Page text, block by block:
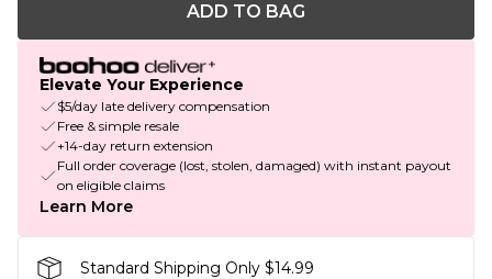
ADD TO BAG
Elevate Your Experience
$5/day late delivery compensation
Free & simple resale
+14-day return extension
Full order coverage (lost, stolen, damaged) with instant payout
on eligible claims
Learn More
Standard Shipping Only $14.99